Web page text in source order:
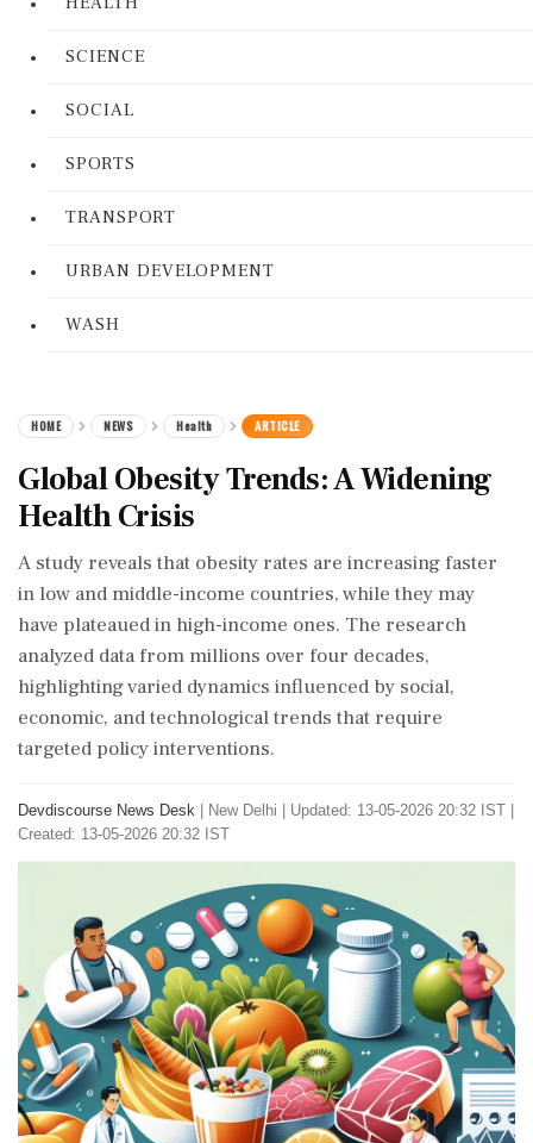
SCIENCE
SOCIAL
SPORTS
TRANSPORT
URBAN DEVELOPMENT
WASH
HOME NEWS Health ARTICLE
Global Obesity Trends: A Widening
Health Crisis
A study reveals that obesity rates are increasing faster
in low and middle-income countries, while they may
have plateaued in high-income ones. The research
analyzed data from millions over four decades,
highlighting varied dynamics influenced by social,
economic, and technological trends that require
targeted policy interventions.
Devdiscourse News Desk New Delhi
Updated: 13-05-2026 20:32 IST |
Created: 13-05-2026 20:32 IST